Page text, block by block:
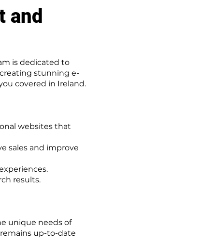
and
is dedicated to
stunning e-
covered in Ireland.
websites that
sales and improve
results.
unique needs of
up-to-date